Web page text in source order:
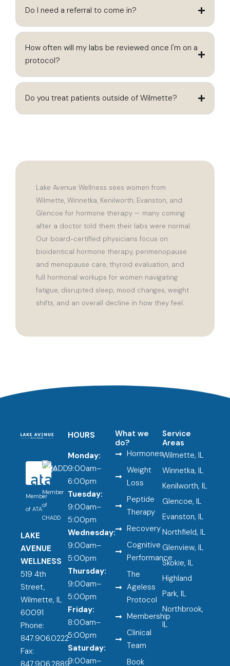
Do I need a referral to come in?
How often will my labs be reviewed once I'm on a
protocol?
Do you treat patients outside of Wilmette?
Lake Avenue Wellness sees women from
Wilmette, Winnetka, Kenilworth, Evanston, and
Glencoe for hormone therapy — many coming
after a doctor told them their labs were normal.
Our board-certified physicians focus on
bioidentical hormone therapy, perimenopause
and menopause care, thyroid evaluation, and
full hormonal workups for women navigating
fatigue, disrupted sleep, mood changes, weight
shifts, and an overall decline in how they feel.
Member
of ATA
Member
of
CHADD
LAKE
AVENUE
WELLNESS
519 4th
Street,
Wilmette, IL
60091
Phone:
847.906.0222
Fax:
847.906.2889
HOURS
Monday:
9:00am–
6:00pm
Tuesday:
9:00am–
5:00pm
Wednesday:
9:00am–
5:00pm
Thursday:
9:00am–
5:00pm
Friday:
8:00am–
5:00pm
Saturday:
9:00am–
What we
do?
Hormones
Weight
Loss
Peptide
Therapy
Recovery
Cognitive
Performance
The
Ageless
Protocol
Membership
Clinical
Team
Book
Service
Areas
Wilmette, IL
Winnetka, IL
Kenilworth, IL
Glencoe, IL
Evanston, IL
Northfield, IL
Glenview, IL
Skokie, IL
Highland
Park, IL
Northbrook,
IL